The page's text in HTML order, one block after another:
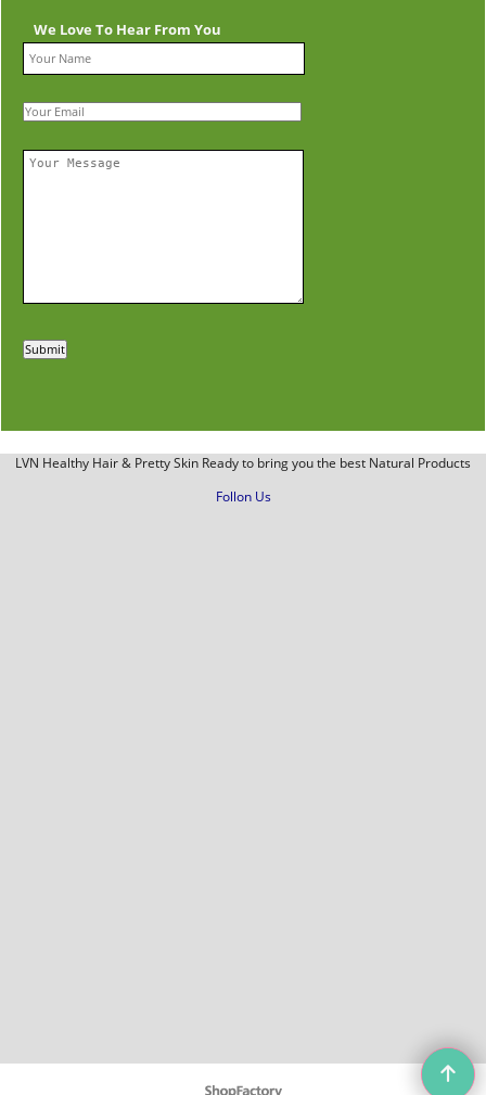
We Love To Hear From You
LVN Healthy Hair & Pretty Skin Ready to bring you the best Natural Products
Follon Us
To create online store